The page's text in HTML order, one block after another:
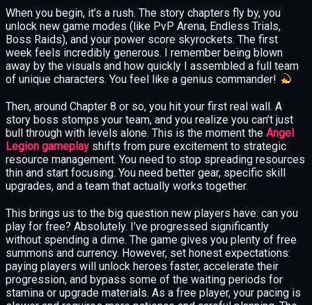
When you begin, it’s a rush. The story chapters fly by, you
unlock new game modes (like PvP Arena, Endless Trials,
Boss Raids), and your power score skyrockets. The first
week feels incredibly generous. I remember being blown
away by the visuals and how quickly I assembled a full team
of unique characters. You feel like a genius commander!
Then, around Chapter 8 or so, you hit your first real wall. A
story boss stomps your team, and you realize you can’t just
bull through with levels alone. This is the moment the Angel
Legion gameplay shifts from pure excitement to strategic
resource management. You need to stop spreading resources
thin and start focusing. You need better gear, specific skill
upgrades, and a team that actually works together.
This brings us to the big question new players have: can you
play for free? Absolutely. I’ve progressed significantly
without spending a dime. The game gives you plenty of free
summons and currency. However, set honest expectations:
paying players will unlock heroes faster, accelerate their
progression, and bypass some of the waiting periods for
stamina or upgrade materials. As a free player, your pacing is